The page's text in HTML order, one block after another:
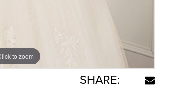
to zoom
to zoom
SHARE: